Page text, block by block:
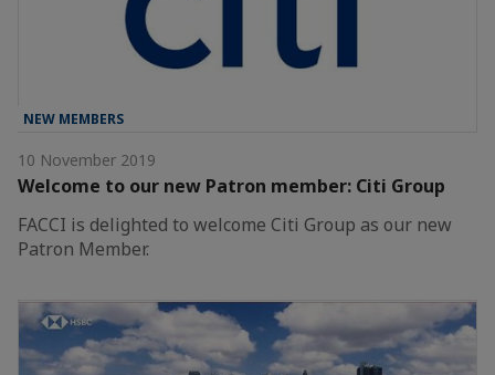
NEW MEMBERS
10 November 2019
Welcome to our new Patron member: Citi Group
FACCI is delighted to welcome Citi Group as our new
Patron Member.